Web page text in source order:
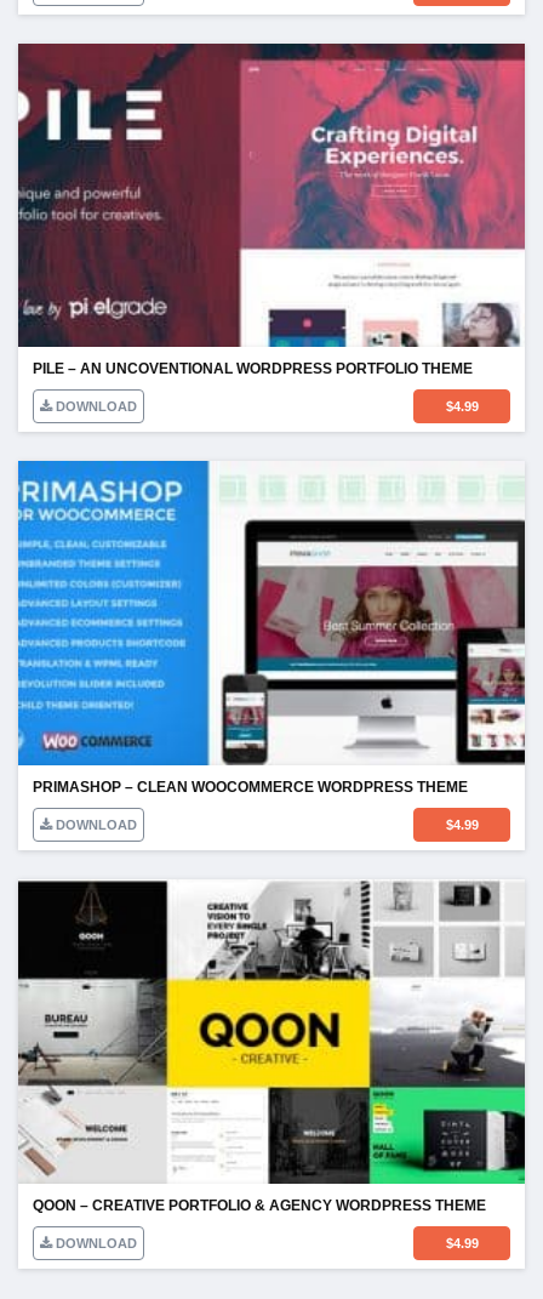
PILE – AN UNCOVENTIONAL WORDPRESS PORTFOLIO THEME
DOWNLOAD $4.99
PRIMASHOP – CLEAN WOOCOMMERCE WORDPRESS THEME
DOWNLOAD $4.99
QOON – CREATIVE PORTFOLIO & AGENCY WORDPRESS THEME
DOWNLOAD $4.99